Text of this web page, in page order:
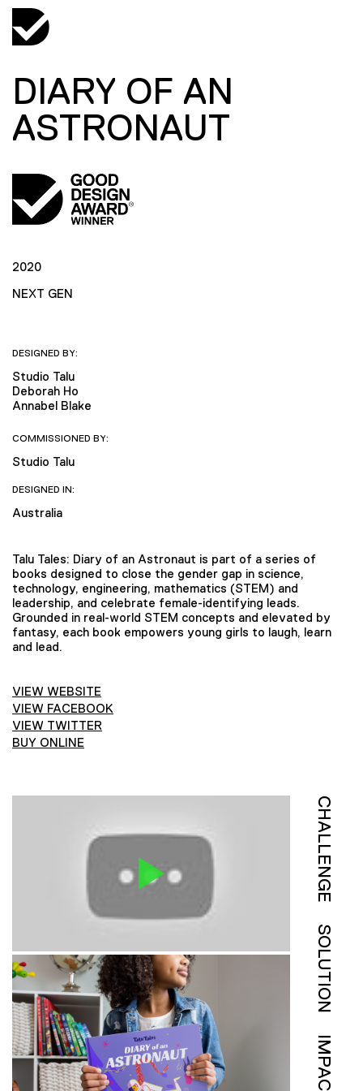
DIARY OF AN
ASTRONAUT
2020
NEXT GEN
DESIGNED BY:
Studio Talu
Deborah Ho
Annabel Blake
COMMISSIONED BY:
Studio Talu
DESIGNED IN:
Australia
Talu Tales: Diary of an Astronaut is part of a series of
books designed to close the gender gap in science,
technology, engineering, mathematics (STEM) and
leadership, and celebrate female-identifying leads.
Grounded in real-world STEM concepts and elevated by
fantasy, each book empowers young girls to laugh, learn
and lead.
VIEW WEBSITE
VIEW FACEBOOK
VIEW TWITTER
BUY ONLINE
CHALLENGE
SOLUTION
IMPACT